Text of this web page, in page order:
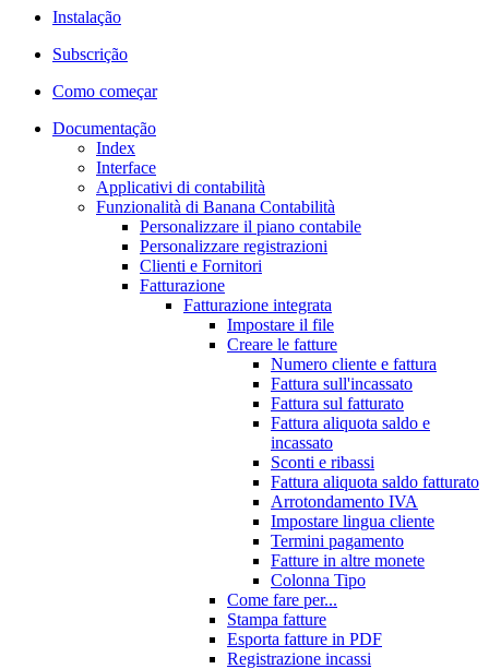
Instalação
Subscrição
Como começar
Documentação
Index
Interface
Applicativi di contabilità
Funzionalità di Banana Contabilità
Personalizzare il piano contabile
Personalizzare registrazioni
Clienti e Fornitori
Fatturazione
Fatturazione integrata
Impostare il file
Creare le fatture
Numero cliente e fattura
Fattura sull'incassato
Fattura sul fatturato
Fattura aliquota saldo e
incassato
Sconti e ribassi
Fattura aliquota saldo fatturato
Arrotondamento IVA
Impostare lingua cliente
Termini pagamento
Fatture in altre monete
Colonna Tipo
Come fare per...
Stampa fatture
Esporta fatture in PDF
Registrazione incassi